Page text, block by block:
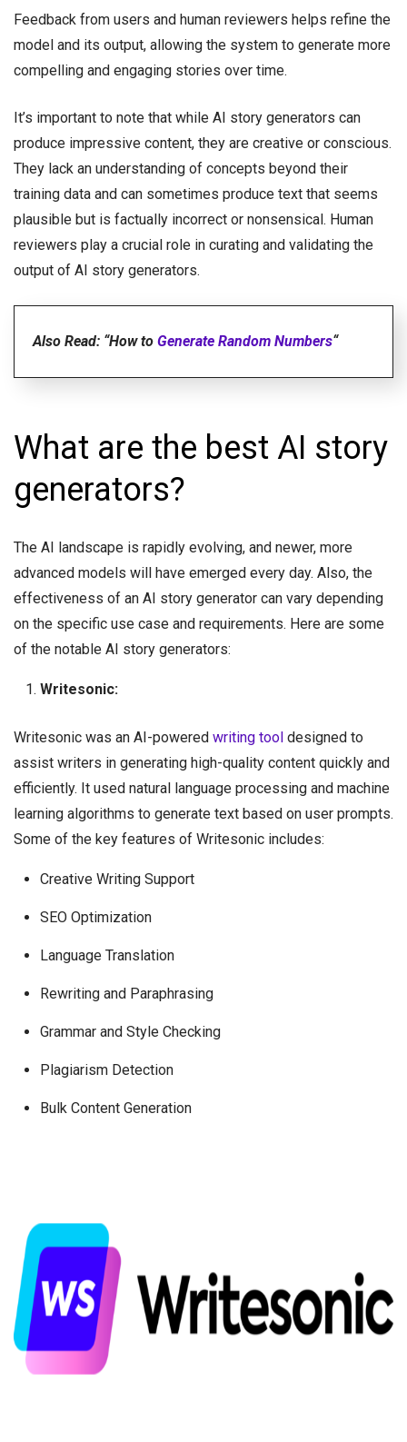
Feedback from users and human reviewers helps refine the
model and its output, allowing the system to generate more
compelling and engaging stories over time.
It’s important to note that while AI story generators can
produce impressive content, they are creative or conscious.
They lack an understanding of concepts beyond their
training data and can sometimes produce text that seems
plausible but is factually incorrect or nonsensical. Human
reviewers play a crucial role in curating and validating the
output of AI story generators.
Also Read: “How to Generate Random Numbers“
What are the best AI story
generators?
The AI landscape is rapidly evolving, and newer, more
advanced models will have emerged every day. Also, the
effectiveness of an AI story generator can vary depending
on the specific use case and requirements. Here are some
of the notable AI story generators:
Writesonic:
Writesonic was an AI-powered writing tool designed to
assist writers in generating high-quality content quickly and
efficiently. It used natural language processing and machine
learning algorithms to generate text based on user prompts.
Some of the key features of Writesonic includes:
Creative Writing Support
SEO Optimization
Language Translation
Rewriting and Paraphrasing
Grammar and Style Checking
Plagiarism Detection
Bulk Content Generation